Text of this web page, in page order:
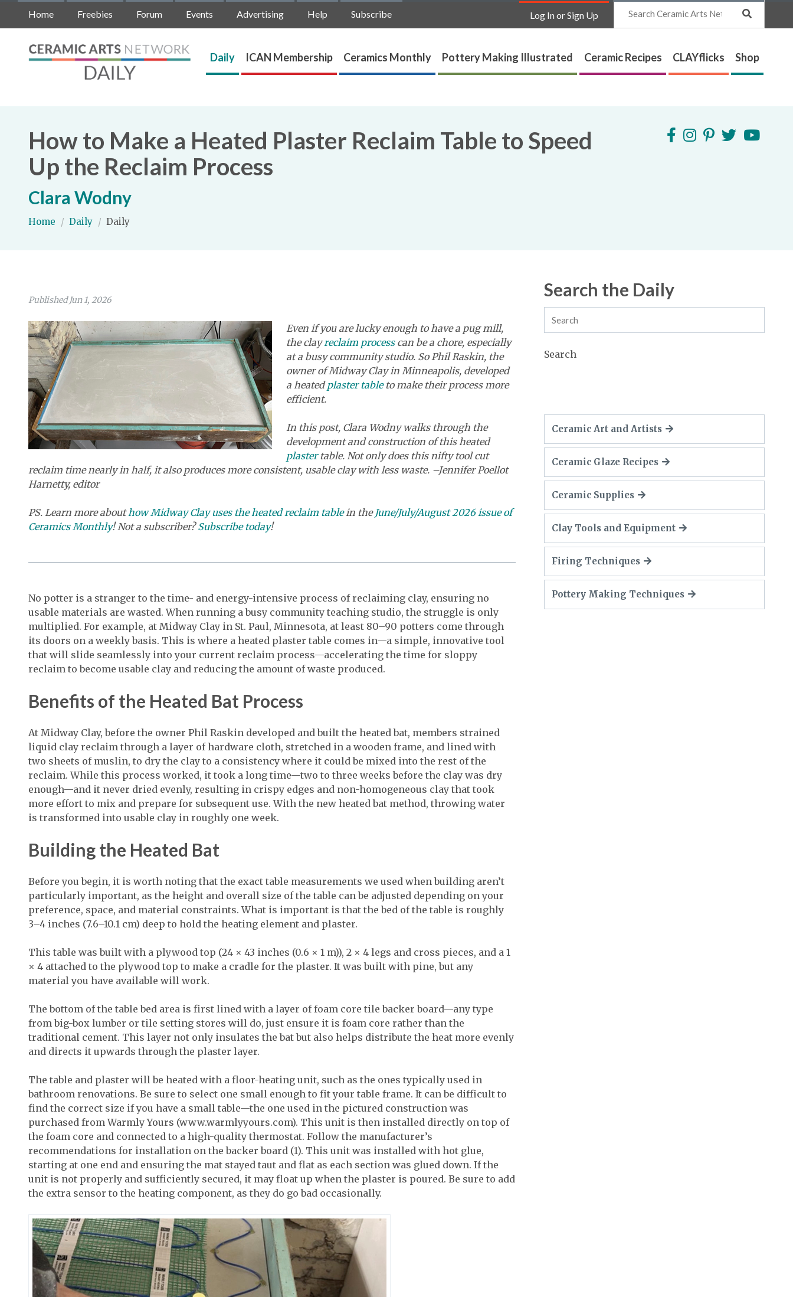
Home Freebies Forum Events Advertising Help Subscribe Log In or Sign Up
Search
Daily ICAN Membership Ceramics Monthly Pottery Making Illustrated Ceramic Recipes CLAYflicks Shop
How to Make a Heated Plaster Reclaim Table to Speed
Up the Reclaim Process
Clara Wodny
Home / Daily / Daily
Search the Daily
Search
Published Jun 1, 2026
Even if you are lucky enough to have a pug mill,
the clayreclaim processcan be a chore, especially
at a busy community studio. So Phil Raskin, the
owner of Midway Clay in Minneapolis, developed
a heatedplaster tableto make their process more
efficient.
In this post, Clara Wodny walks through the
development and construction of this heated
plastertable. Not only does this nifty tool cut
reclaim time nearly in half, it also produces more consistent, usable clay with less waste. –Jennifer Poellot
Harnetty, editor
PS. Learn more abouthow Midway Clay uses the heated reclaim tablein the June/July/August 2026 issue of
Ceramics Monthly! Not a subscriber?Subscribe today!
No potter is a stranger to the time- and energy-intensive process of reclaiming clay, ensuring no
usable materials are wasted. When running a busy community teaching studio, the struggle is only
multiplied. For example, at Midway Clay in St. Paul, Minnesota, at least 80–90 potters come through
its doors on a weekly basis. This is where a heated plaster table comes in—a simple, innovative tool
that will slide seamlessly into your current reclaim process—accelerating the time for sloppy
reclaim to become usable clay and reducing the amount of waste produced.
Benefits of the Heated Bat Process
At Midway Clay, before the owner Phil Raskin developed and built the heated bat, members strained
liquid clay reclaim through a layer of hardware cloth, stretched in a wooden frame, and lined with
two sheets of muslin, to dry the clay to a consistency where it could be mixed into the rest of the
reclaim. While this process worked, it took a long time—two to three weeks before the clay was dry
enough—and it never dried evenly, resulting in crispy edges and non-homogeneous clay that took
more effort to mix and prepare for subsequent use. With the new heated bat method, throwing water
is transformed into usable clay in roughly one week.
Building the Heated Bat
Before you begin, it is worth noting that the exact table measurements we used when building aren’t
particularly important, as the height and overall size of the table can be adjusted depending on your
preference, space, and material constraints. What is important is that the bed of the table is roughly
3–4 inches (7.6–10.1 cm) deep to hold the heating element and plaster.
This table was built with a plywood top (24 × 43 inches (0.6 × 1 m)), 2 × 4 legs and cross pieces, and a 1
× 4 attached to the plywood top to make a cradle for the plaster. It was built with pine, but any
material you have available will work.
The bottom of the table bed area is first lined with a layer of foam core tile backer board—any type
from big-box lumber or tile setting stores will do, just ensure it is foam core rather than the
traditional cement. This layer not only insulates the bat but also helps distribute the heat more evenly
and directs it upwards through the plaster layer.
The table and plaster will be heated with a floor-heating unit, such as the ones typically used in
bathroom renovations. Be sure to select one small enough to fit your table frame. It can be difficult to
find the correct size if you have a small table—the one used in the pictured construction was
purchased from Warmly Yours (www.warmlyyours.com). This unit is then installed directly on top of
the foam core and connected to a high-quality thermostat. Follow the manufacturer’s
recommendations for installation on the backer board (1). This unit was installed with hot glue,
starting at one end and ensuring the mat stayed taut and flat as each section was glued down. If the
unit is not properly and sufficiently secured, it may float up when the plaster is poured. Be sure to add
the extra sensor to the heating component, as they do go bad occasionally.
Ceramic Art and Artists
Ceramic Glaze Recipes
Ceramic Supplies
Clay Tools and Equipment
Firing Techniques
Pottery Making Techniques